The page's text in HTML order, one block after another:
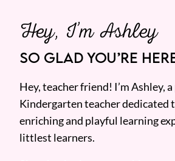
Hey, I’m Ashley
SO GLAD YOU’RE
Hey, teacher friend! I’m Ashley,
Kindergarten teacher dedicated
enriching and playful learning
littlest learners.